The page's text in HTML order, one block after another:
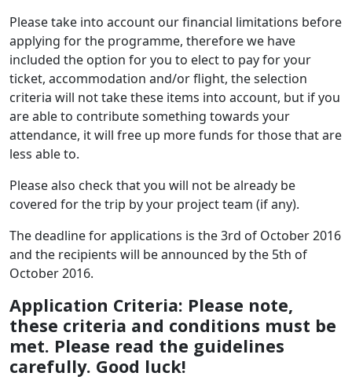
Please take into account our financial limitations before
applying for the programme, therefore we have
included the option for you to elect to pay for your
ticket, accommodation and/or flight, the selection
criteria will not take these items into account, but if you
are able to contribute something towards your
attendance, it will free up more funds for those that are
less able to.
Please also check that you will not be already be
covered for the trip by your project team (if any).
The deadline for applications is the 3rd of October 2016
and the recipients will be announced by the 5th of
October 2016.
Application Criteria: Please note,
these criteria and conditions must be
met. Please read the guidelines
carefully. Good luck!